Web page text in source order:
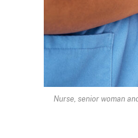
Nurse, senior woman